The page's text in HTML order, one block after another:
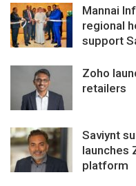
Mannai
regional
support
Zoho
retailers
Saviynt
launches
platform